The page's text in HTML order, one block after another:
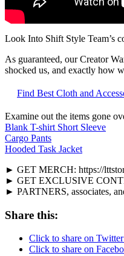
Look Into Shift Style Team’s
As guaranteed, our Creator
shocked us, and exactly how
Find Best Cloth and
Examine out the items gone
Blank T-shirt Short Sleeve
Cargo Pants
Hooded Task Jacket
► GET MERCH: https://
► GET EXCLUSIVE
► PARTNERS, associates,
Share this:
Click to share on
Click to share on